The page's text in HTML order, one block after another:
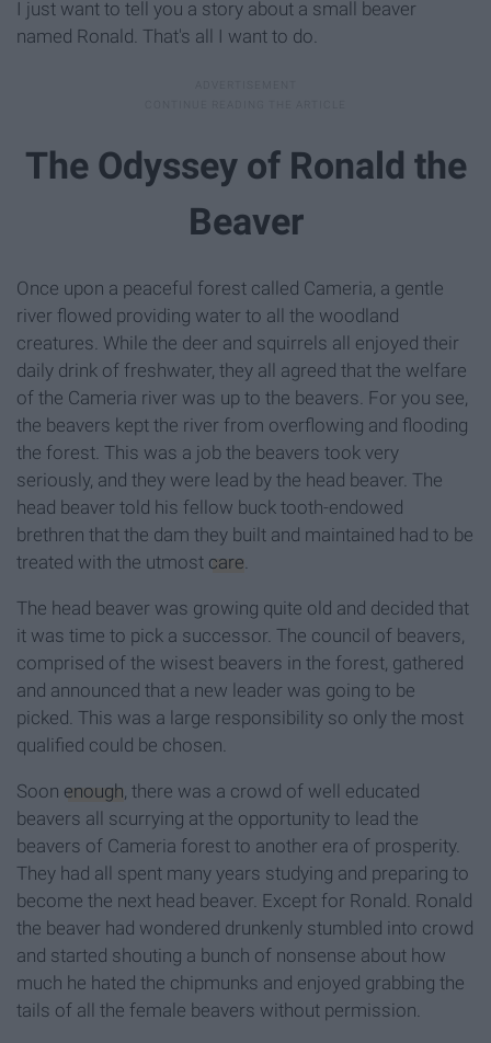
I just want to tell you a story about a small beaver
named Ronald. That's all I want to do.
The Odyssey of Ronald the
Beaver
Once upon a peaceful forest called Cameria, a gentle
river flowed providing water to all the woodland
creatures. While the deer and squirrels all enjoyed their
daily drink of freshwater, they all agreed that the welfare
of the Cameria river was up to the beavers. For you see,
the beavers kept the river from overflowing and flooding
the forest. This was a job the beavers took very
seriously, and they were lead by the head beaver. The
head beaver told his fellow buck tooth-endowed
brethren that the dam they built and maintained had to be
treated with the utmost care
The head beaver was growing quite old and decided that
it was time to pick a successor. The council of beavers,
comprised of the wisest beavers in the forest, gathered
and announced that a new leader was going to be
picked. This was a large responsibility so only the most
qualified could be chosen.
Soon enough , there was a crowd of well educated
beavers all scurrying at the opportunity to lead the
beavers of Cameria forest to another era of prosperity.
They had all spent many years studying and preparing to
become the next head beaver. Except for Ronald. Ronald
the beaver had wondered drunkenly stumbled into crowd
and started shouting a bunch of nonsense about how
much he hated the chipmunks and enjoyed grabbing the
tails of all the female beavers without permission.